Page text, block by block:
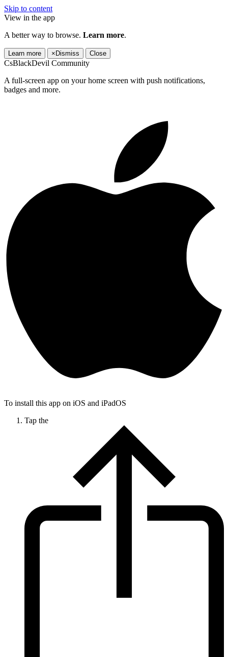
Skip to content
View in the app
A better way to browse. Learn more.
Learn more × Dismiss Close
CsBlackDevil Community
A full-screen app on your home screen with push notifications,
badges and more.
To install this app on iOS and iPadOS
Tap the